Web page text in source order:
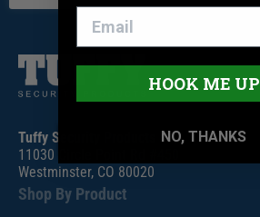
Tuffy Security Products
11030 Circle Point Rd #450
Westminster, CO 80020
Shop By Product
HOOK ME UP
NO, THANKS